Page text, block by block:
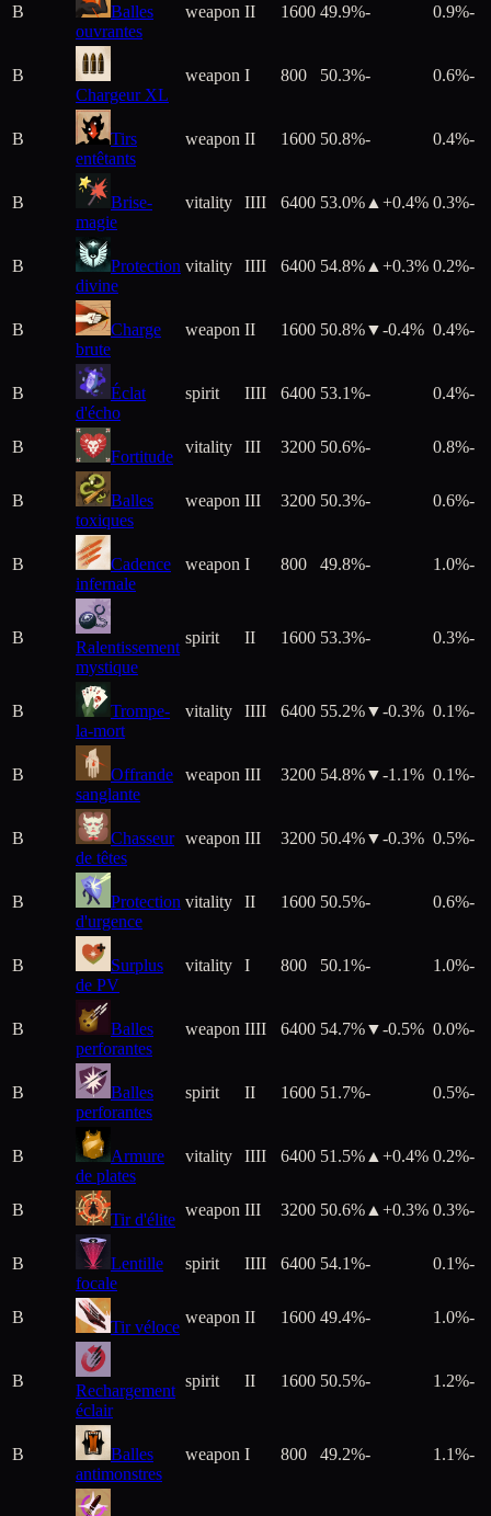
B
Balles
ouvrantes
weapon II 1600 49.9%- 0.9%-
B
Chargeur XL
weapon I 800 50.3%- 0.6%-
B
Tirs
entêtants
weapon II 1600 50.8%- 0.4%-
B
Brise-
magie
vitality IIII 6400 53.0% ▲+0.4% 0.3%-
B
Protection
divine
vitality IIII 6400 54.8% ▲+0.3% 0.2%-
B
Charge
brute
weapon II 1600 50.8%▼-0.4% 0.4%-
B
Éclat
d'écho
spirit IIII 6400 53.1%- 0.4%-
B
Fortitude
vitality III 3200 50.6%- 0.8%-
B
Balles
toxiques
weapon III 3200 50.3%- 0.6%-
B
Cadence
infernale
weapon I 800 49.8%- 1.0%-
B
Ralentissement
mystique
spirit II 1600 53.3%- 0.3%-
B
Trompe-
la-mort
vitality IIII 6400 55.2%▼-0.3% 0.1%-
B
Offrande
sanglante
weapon III 3200 54.8%▼-1.1% 0.1%-
B
Chasseur
de têtes
weapon III 3200 50.4%▼-0.3% 0.5%-
B
Protection
d'urgence
vitality II 1600 50.5%- 0.6%-
B
Surplus
de PV
vitality I 800 50.1%- 1.0%-
B
Balles
perforantes
weapon IIII 6400 54.7%▼-0.5% 0.0%-
B
Balles
perforantes
spirit II 1600 51.7%- 0.5%-
B
Armure
de plates
vitality IIII 6400 51.5% ▲+0.4% 0.2%-
B
Tir d'élite
weapon III 3200 50.6% ▲+0.3% 0.3%-
B
Lentille
focale
spirit IIII 6400 54.1%- 0.1%-
B
Tir véloce
weapon II 1600 49.4%- 1.0%-
B
Rechargement
éclair
spirit II 1600 50.5%- 1.2%-
B
Balles
antimonstres
weapon I 800 49.2%- 1.1%-